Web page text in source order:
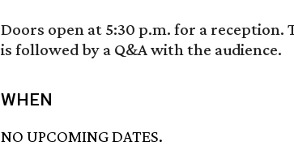
Doors open at 5:30 p.m. for a reception.
is followed by a Q&A with the audience.
WHEN
NO UPCOMING DATES.